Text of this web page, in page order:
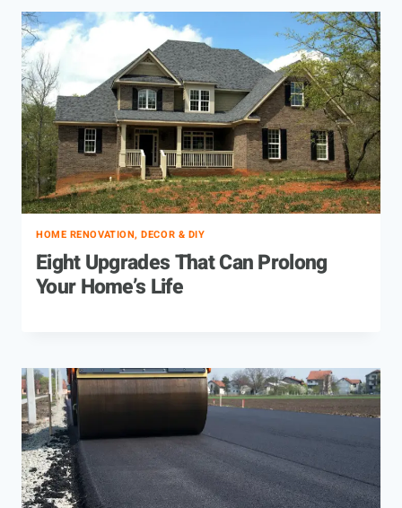
HOME RENOVATION, DECOR & DIY
Eight Upgrades That Can Prolong
Your Home’s Life